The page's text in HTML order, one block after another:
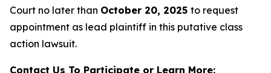
Court no later than October 20, 2025 to request
appointment as lead plaintiff in this putative class
action lawsuit.
Contact Us To Participate or Learn More: